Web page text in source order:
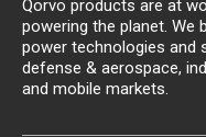
Qorvo products are at
powering the planet. We
power technologies and
defense & aerospace,
and mobile markets.